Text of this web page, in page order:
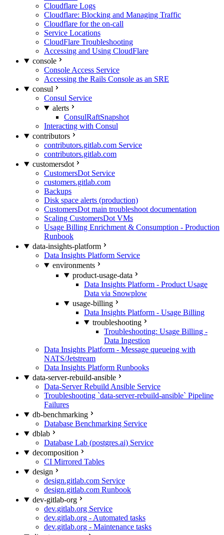
Cloudflare Logs
Cloudflare: Blocking and Managing Traffic
Cloudflare for the on-call
Service Locations
CloudFlare Troubleshooting
Accessing and Using CloudFlare
console
Console Access Service
Accessing the Rails Console as an SRE
consul
Consul Service
alerts
ConsulRaftSnapshot
Interacting with Consul
contributors
contributors.gitlab.com Service
contributors.gitlab.com
customersdot
CustomersDot Service
customers.gitlab.com
Backups
Disk space alerts (production)
CustomersDot main troubleshoot documentation
Scaling CustomersDot VMs
Usage Billing Enrichment & Consumption - Production
Runbook
data-insights-platform
Data Insights Platform Service
environments
product-usage-data
Data Insights Platform - Product Usage
Data via Snowplow
usage-billing
Data Insights Platform - Usage Billing
troubleshooting
Troubleshooting: Usage Billing -
Data Ingestion
Data Insights Platform - Message queueing with
NATS/Jetstream
Data Insights Platform Runbooks
data-server-rebuild-ansible
Data-Server Rebuild Ansible Service
Troubleshooting `data-server-rebuild-ansible` Pipeline
Failures
db-benchmarking
Database Benchmarking Service
dblab
Database Lab (postgres.ai) Service
decomposition
CI Mirrored Tables
design
design.gitlab.com Service
design.gitlab.com Runbook
dev-gitlab-org
dev.gitlab.org Service
dev.gitlab.org - Automated tasks
dev.gitlab.org - Maintenance tasks